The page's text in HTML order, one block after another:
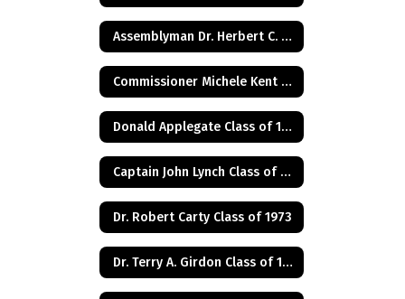
Assemblyman Dr. Herbert C. Conaway, Jr., Class of 1981
Commissioner Michele Kent Guhl Class of 1965
Donald Applegate Class of 1962
Captain John Lynch Class of 1970
Dr. Robert Carty Class of 1973
Dr. Terry A. Girdon Class of 1960